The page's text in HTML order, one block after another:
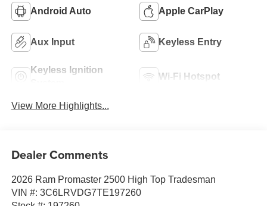
Android Auto Apple CarPlay
Aux Input Keyless Entry
Keyless Ignition
Wi-Fi Hotspot
View More Highlights...
Dealer Comments
2026 Ram Promaster 2500 High Top Tradesman
VIN #: 3C6LRVDG7TE197260